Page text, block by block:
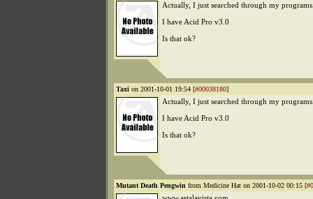
Actually, I just searched through my
I have Acid Pro v3.0
Is that ok?
Taxi on 2001-10-01 19:54 [#00038180]
Actually, I just searched through my
I have Acid Pro v3.0
Is that ok?
Mutant Death Pengwin from Medicine Hat on 2001-10-02 00:15 [